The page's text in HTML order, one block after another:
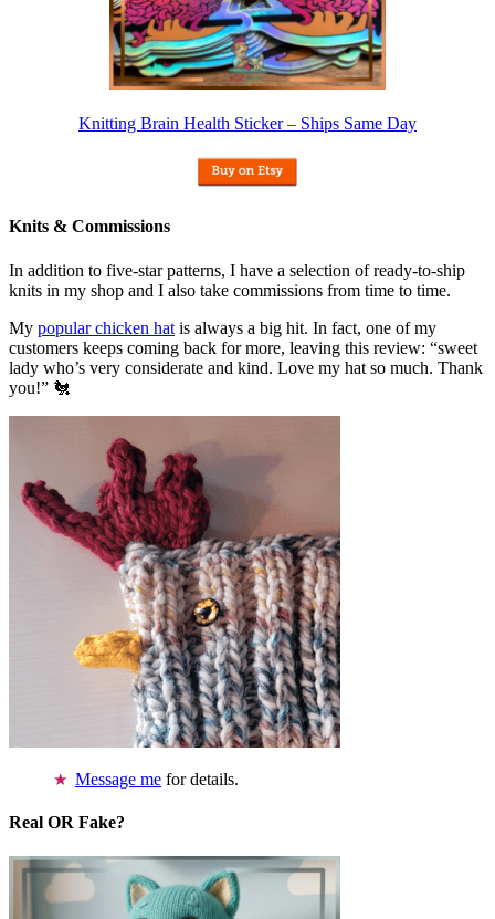
Knitting Brain Health Sticker – Ships Same Day
Knits & Commissions
In addition to five-star patterns, I have a selection of ready-to-ship
knits in my shop and I also take commissions from time to time.
My popular chicken hat is always a big hit. In fact, one of my
customers keeps coming back for more, leaving this review: “sweet
lady who’s very considerate and kind. Love my hat so much. Thank
you!” 🐔
Message me for details.
Real OR Fake?